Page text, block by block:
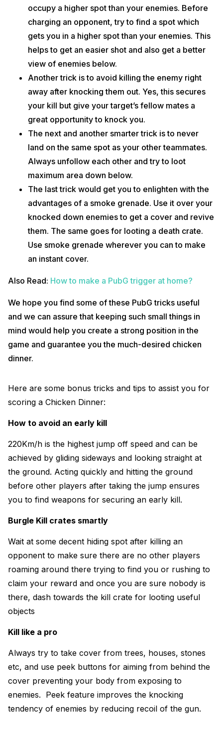
occupy a higher spot than your enemies. Before
charging an opponent, try to find a spot which
gets you in a higher spot than your enemies. This
helps to get an easier shot and also get a better
view of enemies below.
Another trick is to avoid killing the enemy right
away after knocking them out. Yes, this secures
your kill but give your target’s fellow mates a
great opportunity to knock you.
The next and another smarter trick is to never
land on the same spot as your other teammates.
Always unfollow each other and try to loot
maximum area down below.
The last trick would get you to enlighten with the
advantages of a smoke grenade. Use it over your
knocked down enemies to get a cover and revive
them. The same goes for looting a death crate.
Use smoke grenade wherever you can to make
an instant cover.
Also Read: How to make a PubG trigger at home?
We hope you find some of these PubG tricks useful
and we can assure that keeping such small things in
mind would help you create a strong position in the
game and guarantee you the much-desired chicken
dinner.
Here are some bonus tricks and tips to assist you for
scoring a Chicken Dinner:
How to avoid an early kill
220Km/h is the highest jump off speed and can be
achieved by gliding sideways and looking straight at
the ground. Acting quickly and hitting the ground
before other players after taking the jump ensures
you to find weapons for securing an early kill.
Burgle Kill crates smartly
Wait at some decent hiding spot after killing an
opponent to make sure there are no other players
roaming around there trying to find you or rushing to
claim your reward and once you are sure nobody is
there, dash towards the kill crate for looting useful
objects
Kill like a pro
Always try to take cover from trees, houses, stones
etc, and use peek buttons for aiming from behind the
cover preventing your body from exposing to
enemies. Peek feature improves the knocking
tendency of enemies by reducing recoil of the gun.